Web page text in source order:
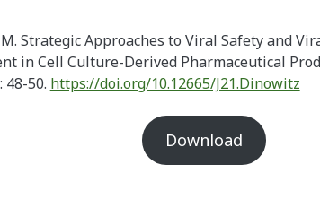
Strategic Approaches to Viral Safety and
in Cell Culture-Derived Pharmaceutical
48-50. https://doi.org/10.12665/J21.Dinowitz
Download